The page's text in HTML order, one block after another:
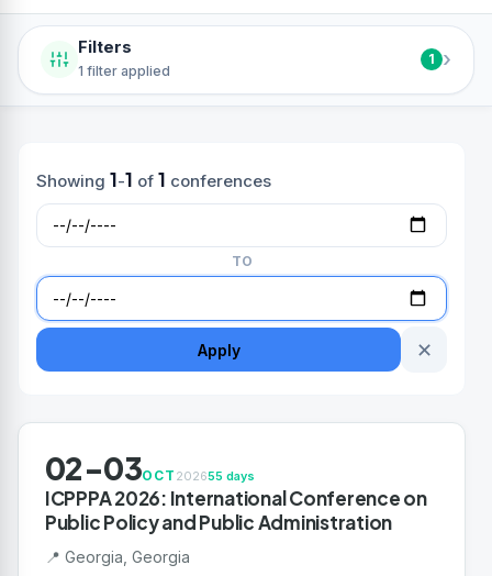
Filters
1 filter applied
1 ›
Showing 1-1 of 1 conferences
TO
Apply ✕
02-03OCT 202655 days
ICPPPA 2026: International Conference on
Public Policy and Public Administration
📍 Georgia, Georgia